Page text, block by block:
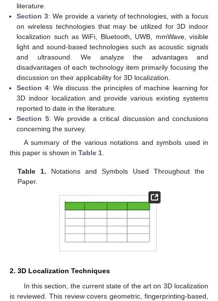
literature.
Section 3: We provide a variety of technologies, with a focus
on wireless technologies that may be utilized for 3D indoor
localization such as WiFi, Bluetooth, UWB, mmWave, visible
light and sound-based technologies such as acoustic signals
and ultrasound. We analyze the advantages and
disadvantages of each technology item primarily focusing the
discussion on their applicability for 3D localization.
Section 4: We discuss the principles of machine learning for
3D indoor localization and provide various existing systems
reported to date in the literature.
Section 5: We provide a critical discussion and conclusions
concerning the survey.
A summary of the various notations and symbols used in
this paper is shown in Table 1
Table 1. Notations and Symbols Used Throughout the
Paper.
2. 3D Localization Techniques
In this section, the current state of the art on 3D localization
is reviewed. This review covers geometric, fingerprinting-based,